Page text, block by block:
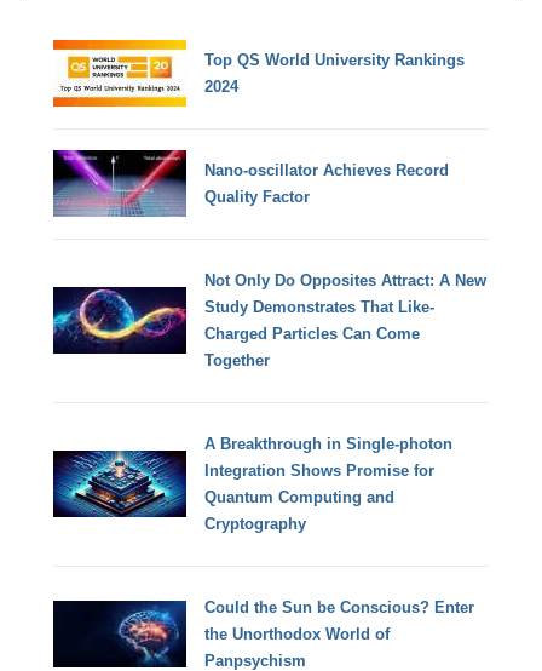
Top QS World University Rankings
2024
Nano-oscillator Achieves Record
Quality Factor
Not Only Do Opposites Attract: A New
Study Demonstrates That Like-
Charged Particles Can Come
Together
A Breakthrough in Single-photon
Integration Shows Promise for
Quantum Computing and
Cryptography
Could the Sun be Conscious? Enter
the Unorthodox World of
Panpsychism